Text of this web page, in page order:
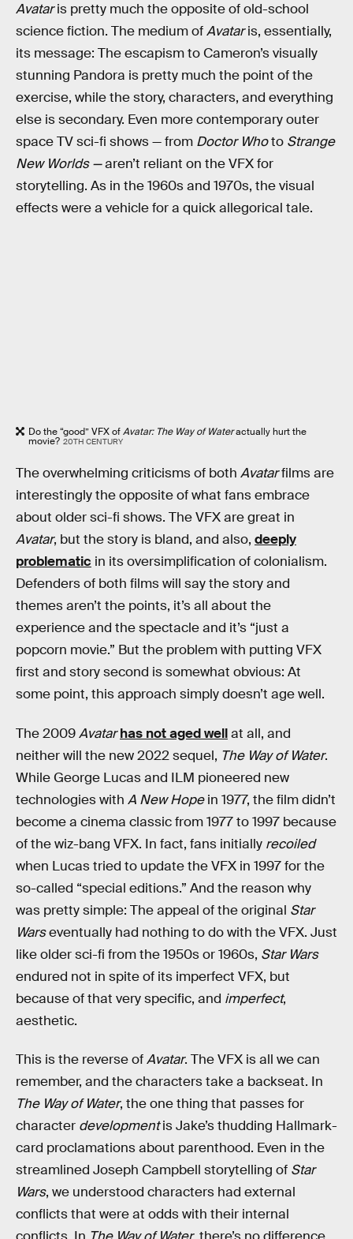
Avataris pretty much the opposite of old-school
science fiction. The medium ofAvataris, essentially,
its message: The escapism to Cameron’s visually
stunning Pandora is pretty much the point of the
exercise, while the story, characters, and everything
else is secondary. Even more contemporary outer
space TV sci-fi shows — from Doctor Whoto Strange
New Worlds —aren’t reliant on the VFX for
storytelling. As in the 1960s and 1970s, the visual
effects were a vehicle for a quick allegorical tale.
Do the “good” VFX ofAvatar: The Way of Wateractually hurt the
movie? 20TH CENTURY
The overwhelming criticisms of both Avatarfilms are
interestingly the opposite of what fans embrace
about older sci-fi shows. The VFX are great in
Avatar, but the story is bland, and also, deeply
problematic in its oversimplification of colonialism.
Defenders of both films will say the story and
themes aren’t the points, it’s all about the
experience and the spectacle and it’s “just a
popcorn movie.” But the problem with putting VFX
first and story second is somewhat obvious: At
some point, this approach simply doesn’t age well.
The 2009Avatar has not aged wellat all, and
neither will the new 2022 sequel, The Way of Water.
While George Lucas and ILM pioneered new
technologies with A New Hopein 1977, the film didn’t
become a cinema classic from 1977 to 1997 because
of the wiz-bang VFX. In fact, fans initially recoiled
when Lucas tried to update the VFX in 1997 for the
so-called “special editions.” And the reason why
was pretty simple: The appeal of the original Star
Warseventually had nothing to do with the VFX. Just
like older sci-fi from the 1950s or 1960s, Star Wars
endured not in spite of its imperfect VFX, but
because of that very specific, and imperfect,
aesthetic.
This is the reverse ofAvatar. The VFX is all we can
remember, and the characters take a backseat. In
The Way of Water, the one thing that passes for
character developmentis Jake’s thudding Hallmark-
card proclamations about parenthood. Even in the
streamlined Joseph Campbell storytelling of Star
Wars, we understood characters had external
conflicts that were at odds with their internal